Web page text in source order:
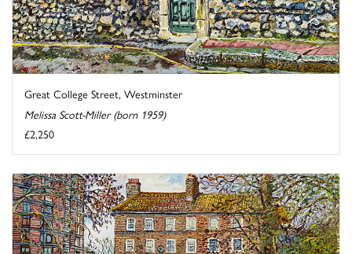
Great College Street, Westminster
Melissa Scott-Miller (born 1959)
£2,250